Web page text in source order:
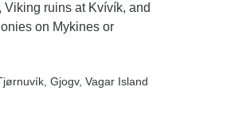
ruins at Kvívík, and
on Mykines or
, Gjogv, Vagar Island